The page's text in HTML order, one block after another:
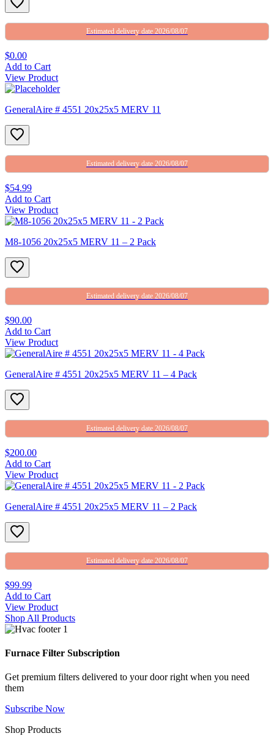
Estimated delivery date 2026/08/07
$0.00
Add to Cart
View Product
GeneralAire # 4551 20x25x5 MERV 11
Estimated delivery date 2026/08/07
$54.99
Add to Cart
View Product
M8-1056 20x25x5 MERV 11 – 2 Pack
Estimated delivery date 2026/08/07
$90.00
Add to Cart
View Product
GeneralAire # 4551 20x25x5 MERV 11 – 4 Pack
Estimated delivery date 2026/08/07
$200.00
Add to Cart
View Product
GeneralAire # 4551 20x25x5 MERV 11 – 2 Pack
Estimated delivery date 2026/08/07
$99.99
Add to Cart
View Product
Shop All Products
Furnace Filter Subscription
Get premium filters delivered to your door right when you need
them
Subscribe Now
Shop Products